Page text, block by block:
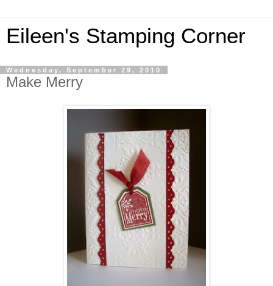
Eileen's Stamping Corner
Wednesday, September 29, 2010
Make Merry